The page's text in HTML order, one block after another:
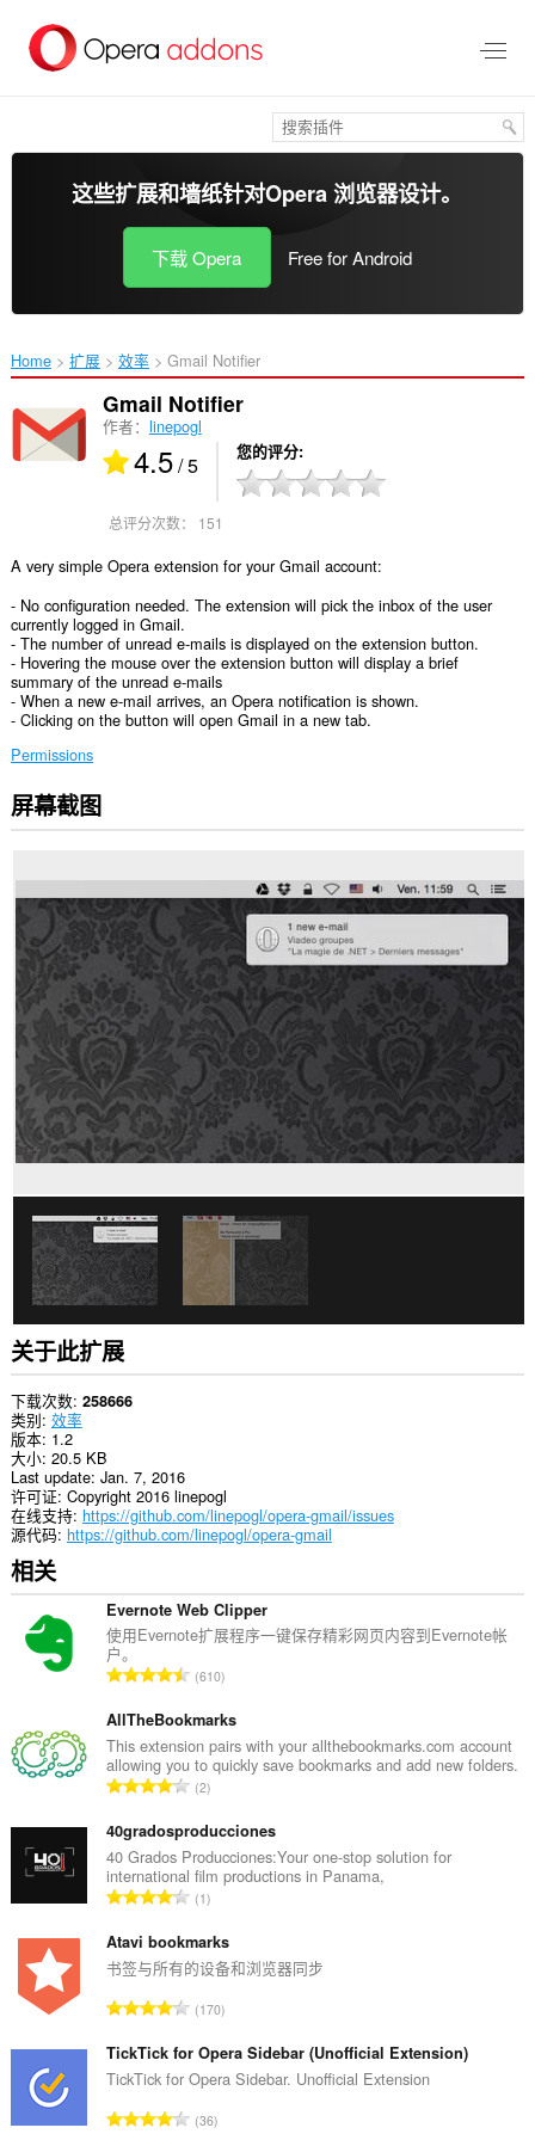
这些扩展和墙纸针对Opera 浏览器设计。
下载 Opera Free for Android
Home 扩展 效率 Gmail Notifier‎
Gmail Notifier
作者： linepogl
4.5/ 5 您的评分
总评分次数： 151
A very simple Opera extension for your Gmail account:
- No configuration needed. The extension will pick the inbox of the user
currently logged in Gmail.
- The number of unread e-mails is displayed on the extension button.
- Hovering the mouse over the extension button will display a brief
summary of the unread e-mails
- When a new e-mail arrives, an Opera notification is shown.
- Clicking on the button will open Gmail in a new tab.
Permissions
此
扩
访
问
您
在
某
些
网
站
上
的
据。
This
extension
can
notifications
and
display
them
you
in
the
system
tray.
此
扩
展
可
访
问
的
标
屏幕截图
关于此扩展
下载次数 258666
类别 效率
版本 1.2
大小 20.5 KB
Last update Jan. 7, 2016
许可证 Copyright 2016 linepogl
在线支持 https://github.com/linepogl/opera-gmail/issues
源代码 https://github.com/linepogl/opera-gmail
相关
Evernote Web Clipper
使用Evernote扩展程序一键保存精彩网页内容到Evernote帐
户。
总
分
次
数
：
610
AllTheBookmarks
This extension pairs with your allthebookmarks.com account
allowing you to quickly save bookmarks and add new folders.
总
分
次
数
：
2
40gradosproducciones
40 Grados Producciones:Your one-stop solution for
international film productions in Panama,
总
分
次
：
1
Atavi bookmarks
书签与所有的设备和浏览器同步
总
分
次
：
170
TickTick for Opera Sidebar (Unofficial Extension)
TickTick for Opera Sidebar. Unofficial Extension
总36